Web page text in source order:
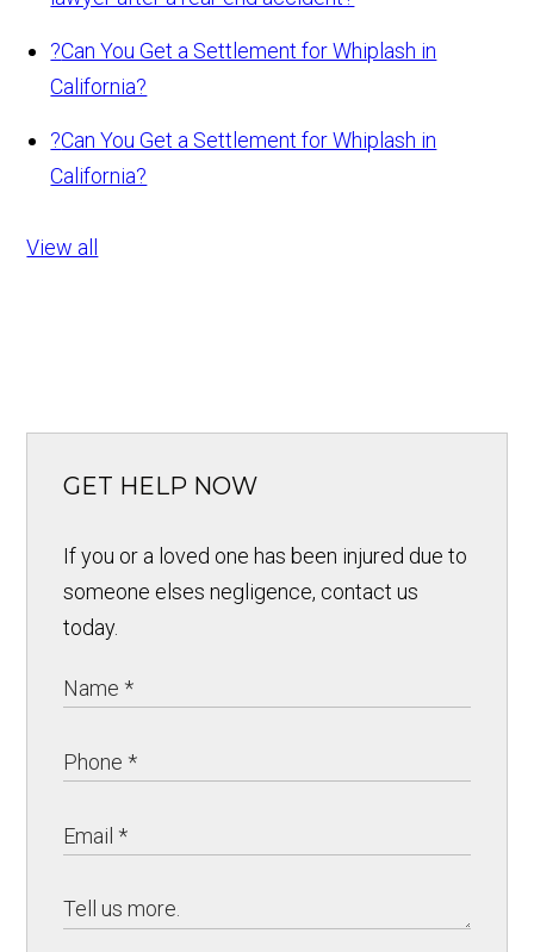
?Can You Get a Settlement for Whiplash in
California?
?Can You Get a Settlement for Whiplash in
California?
View all
GET HELP NOW
If you or a loved one has been injured due to
someone elses negligence, contact us
today.